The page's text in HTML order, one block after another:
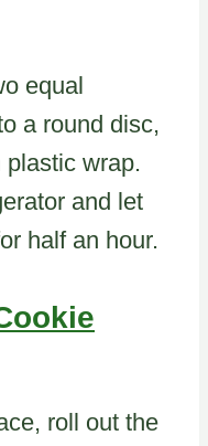
equal
a round disc,
wrap.
and let
half an hour.
roll out the